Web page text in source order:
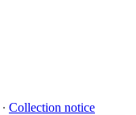
∙ Collection notice